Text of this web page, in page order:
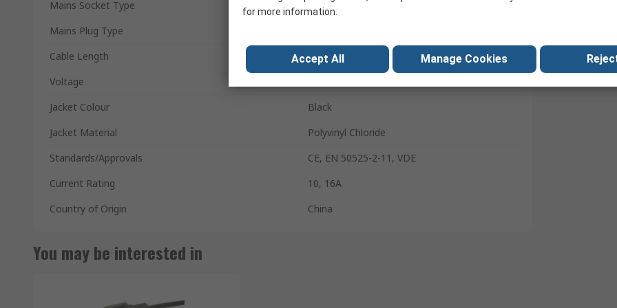
Mains Socket Type
C13
Mains Plug Type
Cable Length
5m
Voltage
Jacket Colour
Black
Jacket Material
Polyvinyl Chloride
Standards/Approvals
CE, EN 50525-2-11, VDE
Current Rating
10, 16A
Country of Origin
China
You may be interested in
for more information.
Accept All Manage Cookies